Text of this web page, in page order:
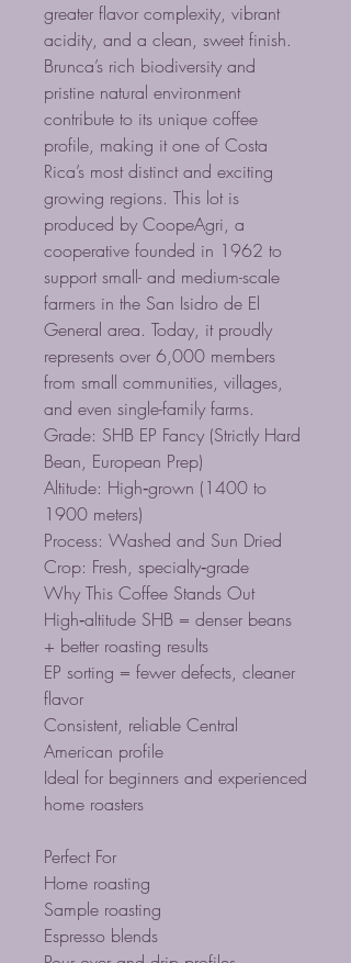
greater flavor complexity, vibrant
acidity, and a clean, sweet finish.
Brunca’s rich biodiversity and
pristine natural environment
contribute to its unique coffee
profile, making it one of Costa
Rica’s most distinct and exciting
growing regions. This lot is
produced by CoopeAgri, a
cooperative founded in 1962 to
support small- and medium-scale
farmers in the San Isidro de El
General area. Today, it proudly
represents over 6,000 members
from small communities, villages,
and even single-family farms.
Grade: SHB EP Fancy (Strictly Hard
Bean, European Prep)
Altitude: High‑grown (1400 to
1900 meters)
Process: Washed and Sun Dried
Crop: Fresh, specialty‑grade
Why This Coffee Stands Out
High‑altitude SHB = denser beans
+ better roasting results
EP sorting = fewer defects, cleaner
flavor
Consistent, reliable Central
American profile
Ideal for beginners and experienced
home roasters
Perfect For
Home roasting
Sample roasting
Espresso blends